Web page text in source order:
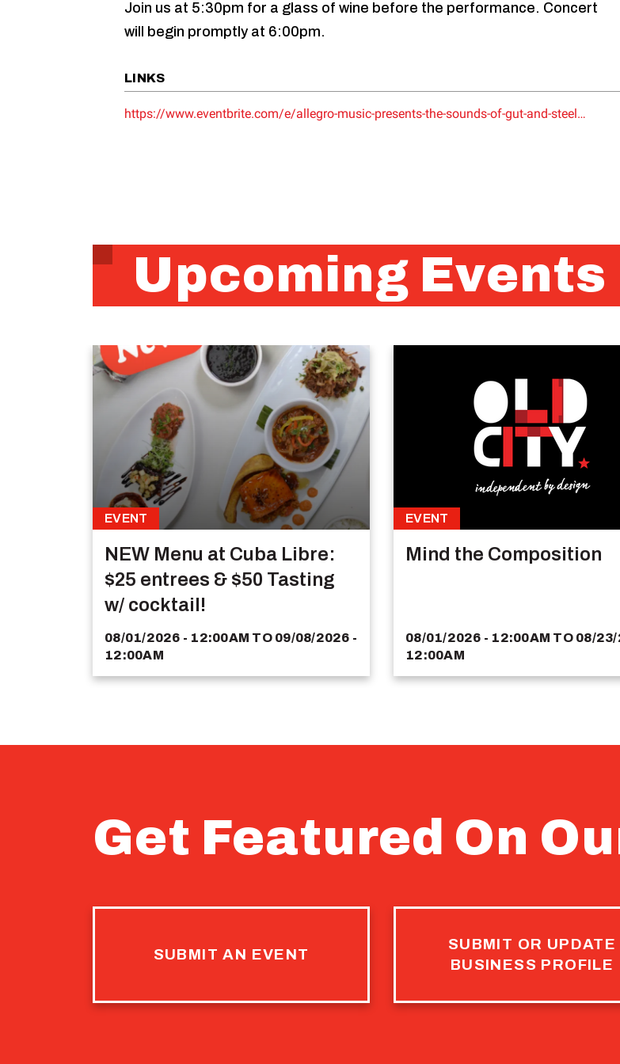
Join us at 5:30pm for a glass of wine before the performance. Concert
will begin promptly at 6:00pm.
LINKS
https://www.eventbrite.com/e/allegro-music-presents-the-sounds-of-gut-and-steel…
Upcoming Events
EVENT
NEW Menu at Cuba Libre:
$25 entrees & $50 Tasting
w/ cocktail!
08/01/2026 - 12:00AM TO 09/08/2026 -
12:00AM
EVENT
Mind the Composition
08/01/2026 - 12:00AM TO 08/23/
12:00AM
Get Featured On
SUBMIT AN EVENT
SUBMIT OR UPDATE
BUSINESS PROFILE